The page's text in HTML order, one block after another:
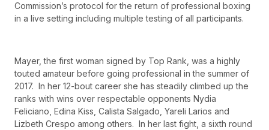
Commission’s protocol for the return of professional boxing
in a live setting including multiple testing of all participants.
Mayer, the first woman signed by Top Rank, was a highly
touted amateur before going professional in the summer of
2017. In her 12-bout career she has steadily climbed up the
ranks with wins over respectable opponents Nydia
Feliciano, Edina Kiss, Calista Salgado, Yareli Larios and
Lizbeth Crespo among others. In her last fight, a sixth round